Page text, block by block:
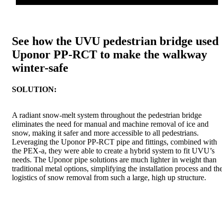
See how the UVU pedestrian bridge used
Uponor PP-RCT to make the walkway
winter-safe
SOLUTION:
A radiant snow-melt system throughout the pedestrian bridge
eliminates the need for manual and machine removal of ice and
snow, making it safer and more accessible to all pedestrians.
Leveraging the Uponor PP-RCT pipe and fittings, combined with
the PEX-a, they were able to create a hybrid system to fit UVU’s
needs. The Uponor pipe solutions are much lighter in weight than
traditional metal options, simplifying the installation process and
logistics of snow removal from such a large, high up structure.